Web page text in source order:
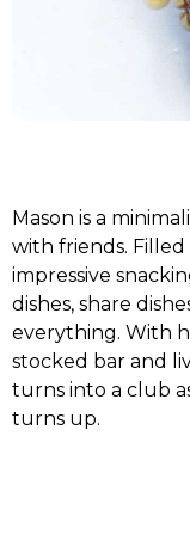
Mason is a
with friends.
impressive
dishes, share
everything. With
stocked bar and
turns into a club
turns up.